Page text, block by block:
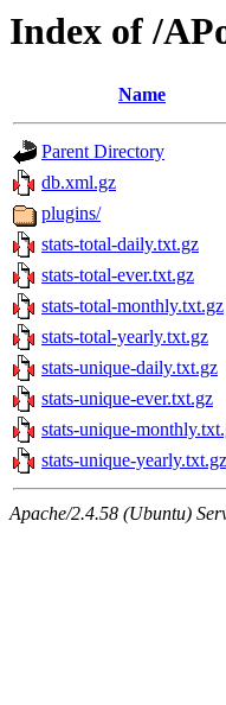
Index of /
Name
Parent Directory
db.xml.gz
plugins/
stats-total-daily.txt.gz
stats-total-ever.txt.gz
stats-total-monthly.txt.gz
stats-total-yearly.txt.gz
stats-unique-daily.txt.gz
stats-unique-ever.txt.gz
stats-unique-
stats-unique-yearly.txt.gz
Apache/2.4.58 (Ubuntu)